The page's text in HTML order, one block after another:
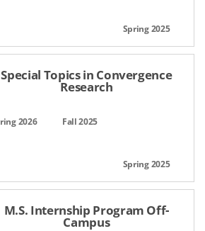
Special Topics in Convergence
Research
M.S. Internship Program Off-
Campus